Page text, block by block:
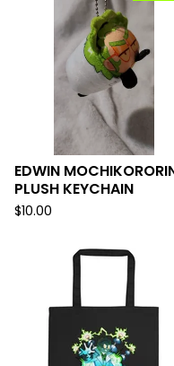
EDWIN
PLUSH KEYCHAIN
$10.00